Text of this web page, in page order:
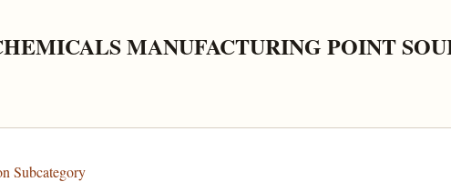
MANUFACTURING POINT
Subcategory